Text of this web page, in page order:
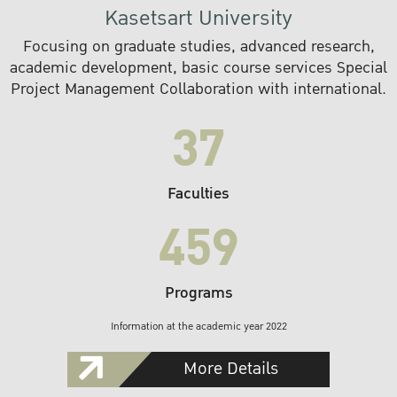
Kasetsart University
Focusing on graduate studies, advanced research,
academic development, basic course services Special
Project Management Collaboration with international.
37
Faculties
459
Programs
Information at the academic year 2022
More Details